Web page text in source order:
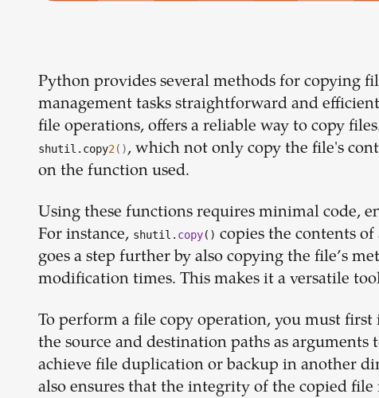
Python provides several methods for copying
management tasks straightforward and
file operations, offers a reliable way to copy
shutil.copy2(), which not only copy the file's
on the function used.
Using these functions requires minimal code,
For instance, shutil. copy() copies the contents
goes a step further by also copying the file’s
modification times. This makes it a versatile
To perform a file copy operation, you must
the source and destination paths as
achieve file duplication or backup in another
also ensures that the integrity of the copied file